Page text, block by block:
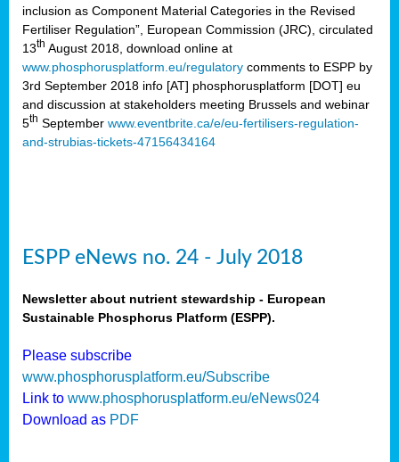
inclusion as Component Material Categories in the Revised
Fertiliser Regulation”, European Commission (JRC), circulated
13th August 2018, download online at
www.phosphorusplatform.eu/regulatory comments to ESPP by
3rd September 2018 info [AT] phosphorusplatform [DOT] eu
and discussion at stakeholders meeting Brussels and webinar
5th September www.eventbrite.ca/e/eu-fertilisers-regulation-
and-strubias-tickets-47156434164
ESPP eNews no. 24 - July 2018
Newsletter about nutrient stewardship - European
Sustainable Phosphorus Platform (ESPP).
Please subscribe
www.phosphorusplatform.eu/Subscribe
Link to www.phosphorusplatform.eu/eNews024
Download as PDF